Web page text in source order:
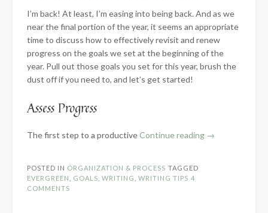
I’m back! At least, I’m easing into being back. And as we
near the final portion of the year, it seems an appropriate
time to discuss how to effectively revisit and renew
progress on the goals we set at the beginning of the
year. Pull out those goals you set for this year, brush the
dust off if you need to, and let’s get started!
Assess Progress
The first step to a productiveContinue reading “4
→
POSTED IN ORGANIZATION & PROCESS TAGGED
EVERGREEN
GOALS WRITING WRITING TIPS 4
COMMENTS